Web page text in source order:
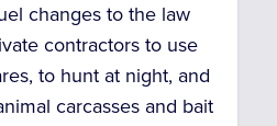
changes to the law
contractors to use
to hunt at night, and
carcasses and bait